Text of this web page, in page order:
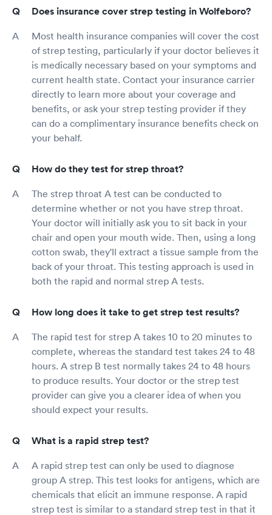
Does insurance cover strep testing in Wolfeboro?
Most health insurance companies will cover the cost
of strep testing, particularly if your doctor believes it
is medically necessary based on your symptoms and
current health state. Contact your insurance carrier
directly to learn more about your coverage and
benefits, or ask your strep testing provider if they
can do a complimentary insurance benefits check on
your behalf.
How do they test for strep throat?
The strep throat A test can be conducted to
determine whether or not you have strep throat.
Your doctor will initially ask you to sit back in your
chair and open your mouth wide. Then, using a long
cotton swab, they'll extract a tissue sample from the
back of your throat. This testing approach is used in
both the rapid and normal strep A tests.
How long does it take to get strep test results?
The rapid test for strep A takes 10 to 20 minutes to
complete, whereas the standard test takes 24 to 48
hours. A strep B test normally takes 24 to 48 hours
to produce results. Your doctor or the strep test
provider can give you a clearer idea of when you
should expect your results.
What is a rapid strep test?
A rapid strep test can only be used to diagnose
group A strep. This test looks for antigens, which are
chemicals that elicit an immune response. A rapid
strep test is similar to a standard strep test in that it